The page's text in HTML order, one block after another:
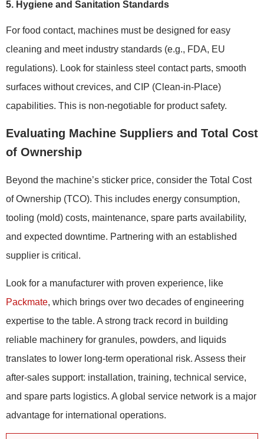
5. Hygiene and Sanitation Standards
For food contact, machines must be designed for easy
cleaning and meet industry standards (e.g., FDA, EU
regulations). Look for stainless steel contact parts, smooth
surfaces without crevices, and CIP (Clean-in-Place)
capabilities. This is non-negotiable for product safety.
Evaluating Machine Suppliers and Total Cost
of Ownership
Beyond the machine’s sticker price, consider the Total Cost
of Ownership (TCO). This includes energy consumption,
tooling (mold) costs, maintenance, spare parts availability,
and expected downtime. Partnering with an established
supplier is critical.
Look for a manufacturer with proven experience, like
Packmate, which brings over two decades of engineering
expertise to the table. A strong track record in building
reliable machinery for granules, powders, and liquids
translates to lower long-term operational risk. Assess their
after-sales support: installation, training, technical service,
and spare parts logistics. A global service network is a major
advantage for international operations.